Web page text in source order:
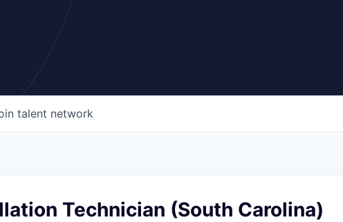
talent network
Technician (South Carolina)